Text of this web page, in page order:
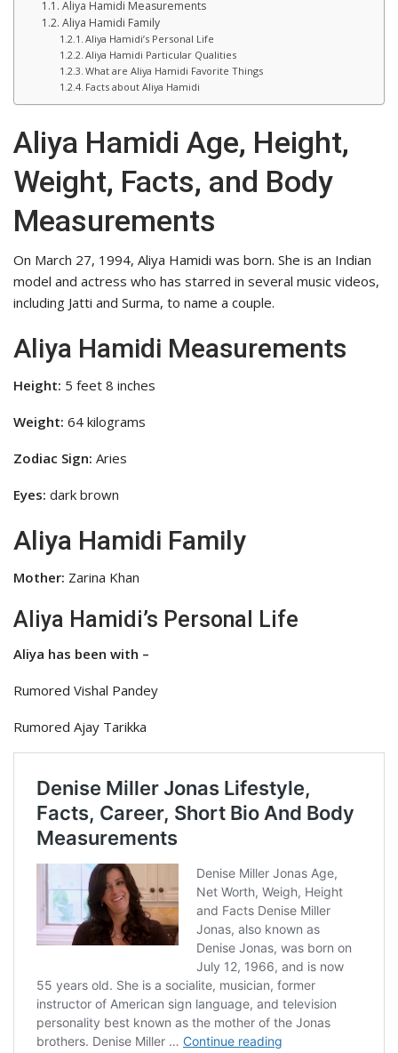
Aliya Hamidi Measurements
Aliya Hamidi Family
Aliya Hamidi’s Personal Life
Aliya Hamidi Particular Qualities
What are Aliya Hamidi Favorite Things
Facts about Aliya Hamidi
Aliya Hamidi Age, Height,
Weight, Facts, and Body
Measurements
On March 27, 1994, Aliya Hamidi was born. She is an Indian
model and actress who has starred in several music videos,
including Jatti and Surma, to name a couple.
Aliya Hamidi Measurements
Height: 5 feet 8 inches
Weight: 64 kilograms
Zodiac Sign: Aries
Eyes: dark brown
Aliya Hamidi Family
Mother: Zarina Khan
Aliya Hamidi’s Personal Life
Aliya has been with –
Rumored Vishal Pandey
Rumored Ajay Tarikka